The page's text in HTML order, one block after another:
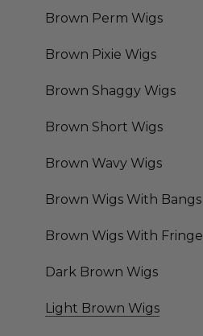
Brown Perm Wigs
Brown Pixie Wigs
Brown Shaggy Wigs
Brown Short Wigs
Brown Wavy Wigs
Brown Wigs With Bangs
Brown Wigs With Fringe
Dark Brown Wigs
Light Brown Wigs